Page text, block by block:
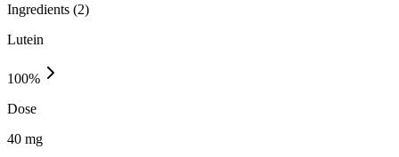
Ingredients (2)
Lutein
100%
Dose
40 mg